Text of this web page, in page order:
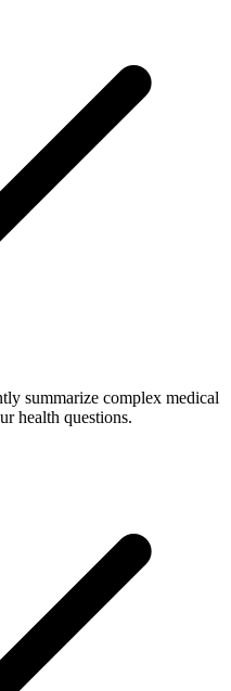
summarize complex medical
health questions.